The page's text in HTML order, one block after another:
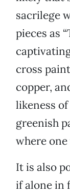
sacrilege
pieces as
cross
copper,
likeness of
greenish
where one
It is also
if alone in